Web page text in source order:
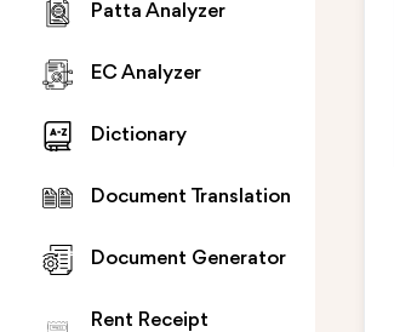
Patta Analyzer
EC Analyzer
Dictionary
Document Translation
Document Generator
Rent Receipt